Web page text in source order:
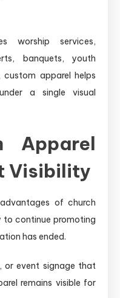
worship services,
banquets, youth
custom apparel helps
a single visual
Apparel
Visibility
of church
to continue promoting
has ended.
or event signage that
remains visible for